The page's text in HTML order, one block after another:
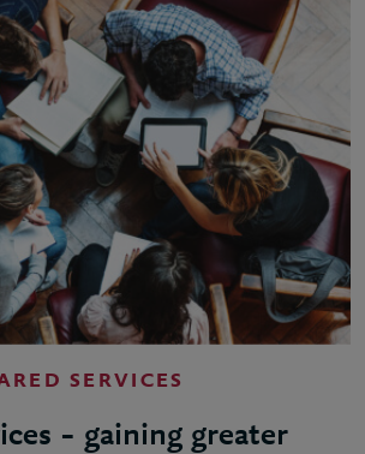
SERVICES
– gaining greater